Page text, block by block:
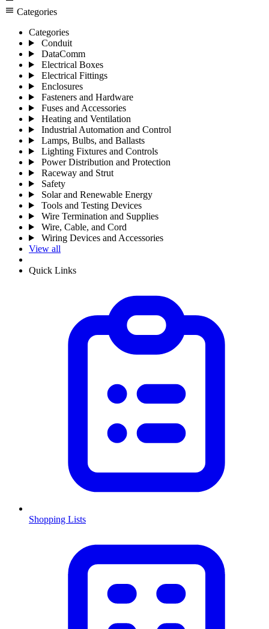
menu Categories
Categories
Conduit
DataComm
Electrical Boxes
Electrical Fittings
Enclosures
Fasteners and Hardware
Fuses and Accessories
Heating and Ventilation
Industrial Automation and Control
Lamps, Bulbs, and Ballasts
Lighting Fixtures and Controls
Power Distribution and Protection
Raceway and Strut
Safety
Solar and Renewable Energy
Tools and Testing Devices
Wire Termination and Supplies
Wire, Cable, and Cord
Wiring Devices and Accessories
View all
Quick Links
Shopping Lists